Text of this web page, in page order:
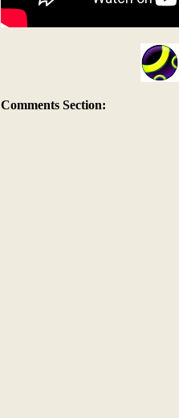
Comments Section: